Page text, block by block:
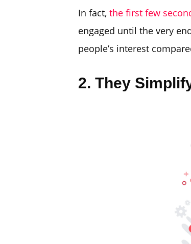
In fact, the first few
engaged until the very
people’s interest
2. They